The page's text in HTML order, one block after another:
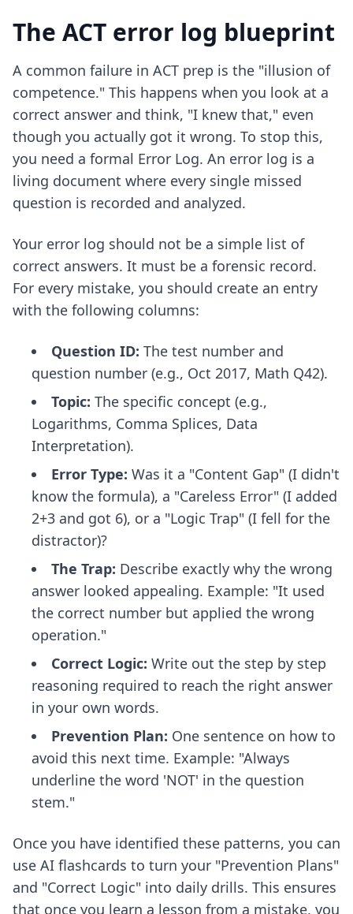
The ACT error log blueprint
A common failure in ACT prep is the "illusion of
competence." This happens when you look at a
correct answer and think, "I knew that," even
though you actually got it wrong. To stop this,
you need a formal Error Log. An error log is a
living document where every single missed
question is recorded and analyzed.
Your error log should not be a simple list of
correct answers. It must be a forensic record.
For every mistake, you should create an entry
with the following columns:
Question ID: The test number and
question number (e.g., Oct 2017, Math Q42).
Topic: The specific concept (e.g.,
Logarithms, Comma Splices, Data
Interpretation).
Error Type: Was it a "Content Gap" (I didn't
know the formula), a "Careless Error" (I added
2+3 and got 6), or a "Logic Trap" (I fell for the
distractor)?
The Trap: Describe exactly why the wrong
answer looked appealing. Example: "It used
the correct number but applied the wrong
operation."
Correct Logic: Write out the step by step
reasoning required to reach the right answer
in your own words.
Prevention Plan: One sentence on how to
avoid this next time. Example: "Always
underline the word 'NOT' in the question
stem."
Once you have identified these patterns, you can
use AI flashcards to turn your "Prevention Plans"
and "Correct Logic" into daily drills. This ensures
that once you learn a lesson from a mistake, you